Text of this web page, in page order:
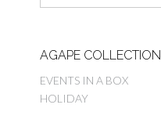
AGAPE COLLECTION
EVENTS IN A BOX
HOLIDAY